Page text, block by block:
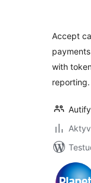
Accept
with
reporting.